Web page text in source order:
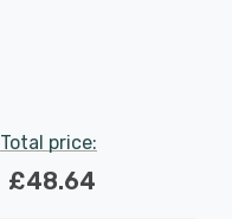
Total price:
£48.64